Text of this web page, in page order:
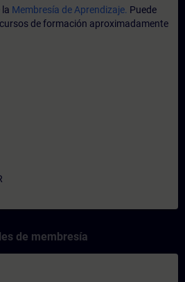
Membresía de Aprendizaje. Puede
de formación aproximadamente
de membresía